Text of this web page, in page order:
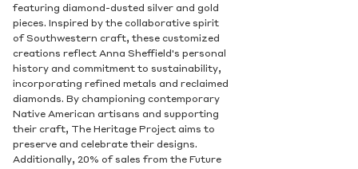
featuring diamond-dusted silver and gold
pieces. Inspired by the collaborative spirit
of Southwestern craft, these customized
creations reflect Anna Sheffield's personal
history and commitment to sustainability,
incorporating refined metals and reclaimed
diamonds. By championing contemporary
Native American artisans and supporting
their craft, The Heritage Project aims to
preserve and celebrate their designs.
Additionally, 20% of sales from the Future